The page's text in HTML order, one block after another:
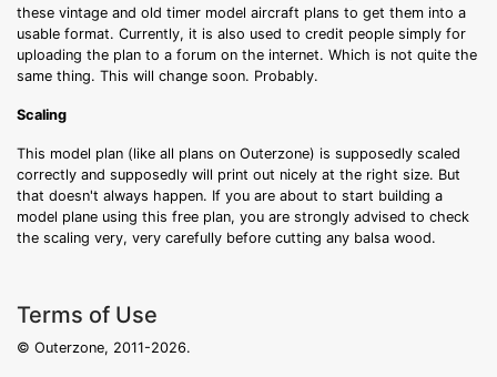
these vintage and old timer model aircraft plans to get them into a
usable format. Currently, it is also used to credit people simply for
uploading the plan to a forum on the internet. Which is not quite the
same thing. This will change soon. Probably.
Scaling
This model plan (like all plans on Outerzone) is supposedly scaled
correctly and supposedly will print out nicely at the right size. But
that doesn't always happen. If you are about to start building a
model plane using this free plan, you are strongly advised to check
the scaling very, very carefully before cutting any balsa wood.
Terms of Use
© Outerzone, 2011-2026.